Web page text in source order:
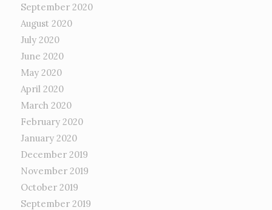
September 2020
August 2020
July 2020
June 2020
May 2020
April 2020
March 2020
February 2020
January 2020
December 2019
November 2019
October 2019
September 2019